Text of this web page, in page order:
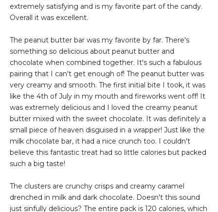
extremely satisfying and is my favorite part of the candy.
Overall it was excellent.
The peanut butter bar was my favorite by far. There's
something so delicious about peanut butter and
chocolate when combined together. It's such a fabulous
pairing that I can't get enough of! The peanut butter was
very creamy and smooth. The first initial bite I took, it was
like the 4th of July in my mouth and fireworks went off! It
was extremely delicious and I loved the creamy peanut
butter mixed with the sweet chocolate. It was definitely a
small piece of heaven disguised in a wrapper! Just like the
milk chocolate bar, it had a nice crunch too. I couldn't
believe this fantastic treat had so little calories but packed
such a big taste!
The clusters are crunchy crisps and creamy caramel
drenched in milk and dark chocolate. Doesn't this sound
just sinfully delicious? The entire pack is 120 calories, which